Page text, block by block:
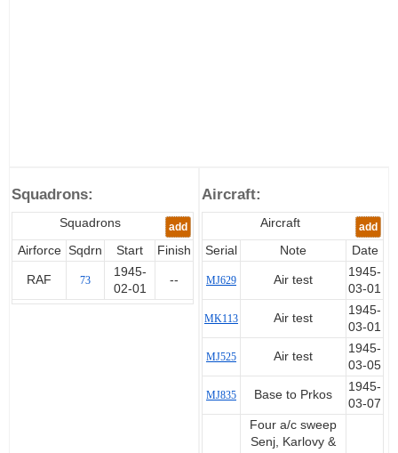
Squadrons:
Squadrons add
Airforce Sqdrn Start Finish
RAF 73
1945-
02-01
--
Aircraft:
Aircraft add
Serial Note Date
MJ629 Air test
1945-
03-01
MK113 Air test
1945-
03-01
MJ525 Air test
1945-
03-05
MJ835 Base to Prkos
1945-
03-07
Four a/c sweep
Senj, Karlovy &